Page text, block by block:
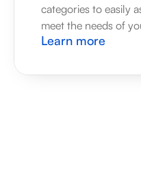
categories to easily
meet the needs of
Learn more